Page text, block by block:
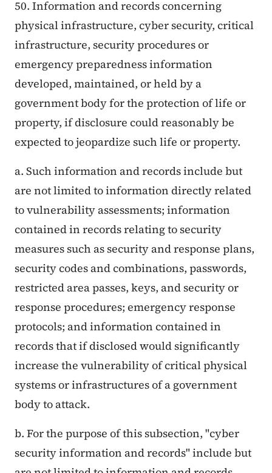
50. Information and records concerning
physical infrastructure, cyber security, critical
infrastructure, security procedures or
emergency preparedness information
developed, maintained, or held by a
government body for the protection of life or
property, if disclosure could reasonably be
expected to jeopardize such life or property.
a. Such information and records include but
are not limited to information directly related
to vulnerability assessments; information
contained in records relating to security
measures such as security and response plans,
security codes and combinations, passwords,
restricted area passes, keys, and security or
response procedures; emergency response
protocols; and information contained in
records that if disclosed would significantly
increase the vulnerability of critical physical
systems or infrastructures of a government
body to attack.
b. For the purpose of this subsection, "cyber
security information and records" include but